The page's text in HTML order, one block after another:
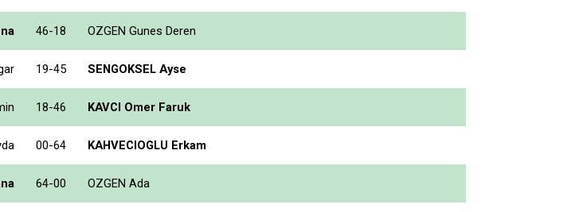
46-18 OZGEN Gunes Deren
19-45 SENGOKSEL Ayse
18-46 KAVCI Omer Faruk
00-64 KAHVECIOGLU Erkam
64-00 OZGEN Ada